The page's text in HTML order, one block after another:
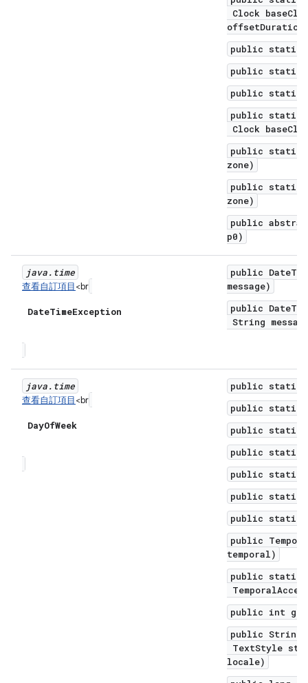
Clock
public static
public static
public static
public static
Clock
public static
zone)
public static
zone)
public
p0)
java. time
查看自訂項目<br
DateTimeException
public
message)
public
String
java. time
查看自訂項目<br
DayOfWeek
public static
public static
public static
public static
public static
public static
public static
public
temporal)
public static
public int
public String
TextStyle
locale)